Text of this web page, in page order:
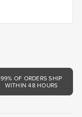
99% OF ORDERS SHIP
WITHIN 48 HOURS